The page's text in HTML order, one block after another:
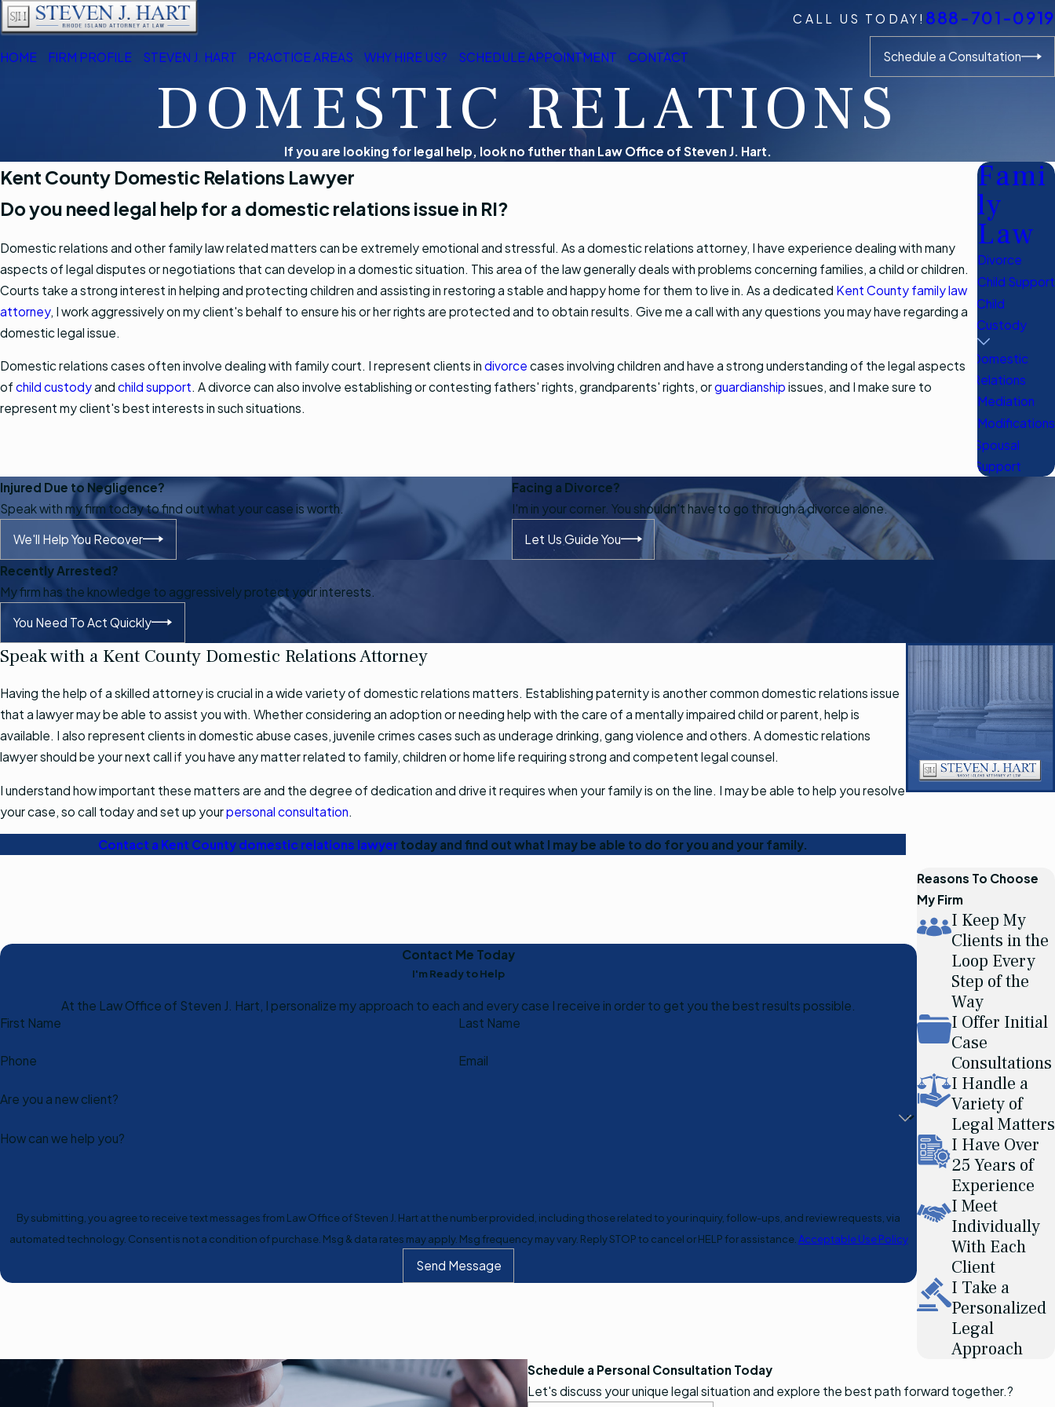
CALL US TODAY! 888-701-0919
HOME FIRM PROFILE STEVEN J. HART PRACTICE AREAS WHY HIRE US? SCHEDULE APPOINTMENT CONTACT Schedule a Consultation
DOMESTIC RELATIONS
If you are looking for legal help, look no futher than Law Office of Steven J. Hart.
Kent County Domestic Relations Lawyer
Do you need legal help for a domestic relations issue in RI?
Domestic relations and other family law related matters can be extremely emotional and stressful. As a domestic relations attorney, I have experience dealing with many
aspects of legal disputes or negotiations that can develop in a domestic situation. This area of the law generally deals with problems concerning families, a child or children.
Courts take a strong interest in helping and protecting children and assisting in restoring a stable and happy home for them to live in. As a dedicated Kent County family law
attorney, I work aggressively on my client's behalf to ensure his or her rights are protected and to obtain results. Give me a call with any questions you may have regarding a
domestic legal issue.
Domestic relations cases often involve dealing with family court. I represent clients in divorce cases involving children and have a strong understanding of the legal aspects
of child custodyand child support. A divorce can also involve establishing or contesting fathers' rights, grandparents' rights, orguardianship issues, and I make sure to
represent my client's best interests in such situations.
Fami
ly
Law
Divorce
Child Support
Child
Custody
Domestic
Relations
Mediation
Modifications
Spousal
Support
Injured Due to Negligence?
Speak with my firm today to find out what your case is worth.
We'll Help You Recover
Facing a Divorce?
I'm in your corner. You shouldn't have to go through a divorce alone.
Let Us Guide You
Recently Arrested?
My firm has the knowledge to aggressively protect your interests.
You Need To Act Quickly
Speak with a Kent County Domestic Relations Attorney
Having the help of a skilled attorney is crucial in a wide variety of domestic relations matters. Establishing paternity is another common domestic relations issue
that a lawyer may be able to assist you with. Whether considering an adoption or needing help with the care of a mentally impaired child or parent, help is
available. I also represent clients in domestic abuse cases, juvenile crimes cases such as underage drinking, gang violence and others. A domestic relations
lawyer should be your next call if you have any matter related to family, children or home life requiring strong and competent legal counsel.
I understand how important these matters are and the degree of dedication and drive it requires when your family is on the line. I may be able to help you resolve
your case, so call today and set up yourpersonal consultation
Contact a Kent County domestic relations lawyer today and find out what I may be able to do for you and your family.
Contact Me Today
I'm Ready to Help
At the Law Office of Steven J. Hart, I personalize my approach to each and every case I receive in order to get you the best results possible.
First Name
Last Name
Phone Email
Are you a new client?
How can we help you?
By submitting, you agree to receive text messages from Law Office of Steven J. Hart at the number provided, including those related to your inquiry, follow-ups, and review requests, via
automated technology. Consent is not a condition of purchase. Msg & data rates may apply. Msg frequency may vary. Reply STOP to cancel or HELP for assistance. Acceptable Use Policy
Send Message
Reasons To Choose
My Firm
I Keep My
Clients in the
Loop Every
Step of the
Way
I Offer Initial
Case
Consultations
I Handle a
Variety of
Legal Matters
I Have Over
25 Years of
Experience
I Meet
Individually
With Each
Client
I Take a
Personalized
Legal
Approach
Schedule a Personal Consultation Today
Let's discuss your unique legal situation and explore the best path forward together.?